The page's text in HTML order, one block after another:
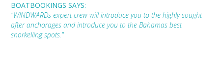
BOATBOOKINGS SAYS:
"WINDWARDs expert crew will introduce you to the highly sought
after anchorages and introduce you to the Bahamas best
snorkelling spots."